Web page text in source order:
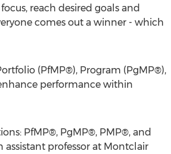
reach desired goals and
comes out a winner - which
(PfMP®), Program (PgMP®),
performance within
PfMP®, PgMP®, PMP®, and
assistant professor at Montclair